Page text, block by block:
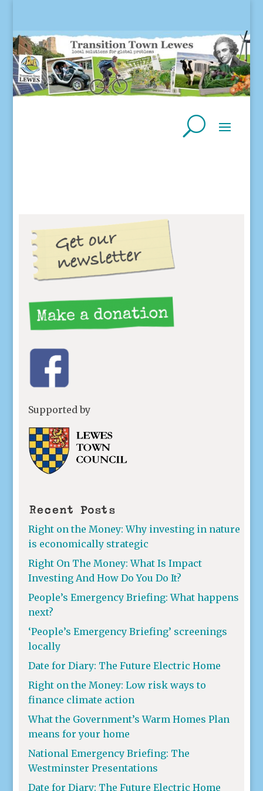
Supported by
Recent Posts
Right on the Money: Why investing in nature
is economically strategic
Right On The Money: What Is Impact
Investing And How Do You Do It?
People’s Emergency Briefing: What happens
next?
‘People’s Emergency Briefing’ screenings
locally
Date for Diary: The Future Electric Home
Right on the Money: Low risk ways to
finance climate action
What the Government’s Warm Homes Plan
means for your home
National Emergency Briefing: The
Westminster Presentations
Date for Diary: The Future Electric Home